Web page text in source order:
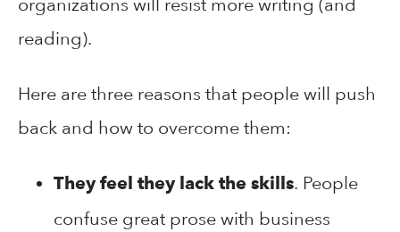
reading).
Here are three reasons that people will push
back and how to overcome them:
They feel they lack the skills. People
confuse great prose with business